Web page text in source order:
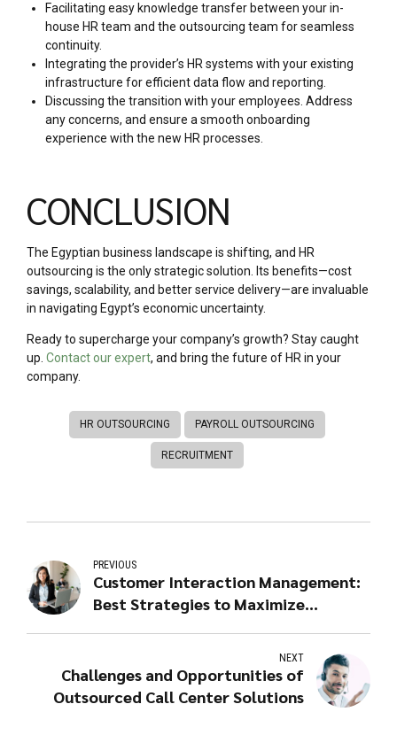
Facilitating easy knowledge transfer between your in-
house HR team and the outsourcing team for seamless
continuity.
Integrating the provider’s HR systems with your existing
infrastructure for efficient data flow and reporting.
Discussing the transition with your employees. Address
any concerns, and ensure a smooth onboarding
experience with the new HR processes.
CONCLUSION
The Egyptian business landscape is shifting, and HR
outsourcing is the only strategic solution. Its benefits—cost
savings, scalability, and better service delivery—are invaluable
in navigating Egypt’s economic uncertainty.
Ready to supercharge your company’s growth? Stay caught
up. Contact our expert, and bring the future of HR in your
company.
HR OUTSOURCING PAYROLL OUTSOURCING
RECRUITMENT
PREVIOUS
Customer Interaction Management:
Best Strategies to Maximize
NEXT
Challenges and Opportunities of
Outsourced Call Center Solutions